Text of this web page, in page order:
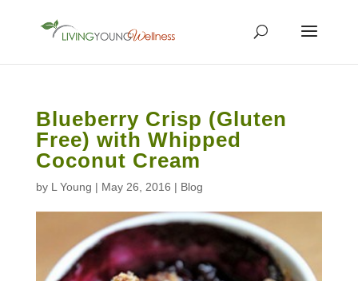
Blueberry Crisp (Gluten
Free) with Whipped
Coconut Cream
by L Young | May 26, 2016 | Blog